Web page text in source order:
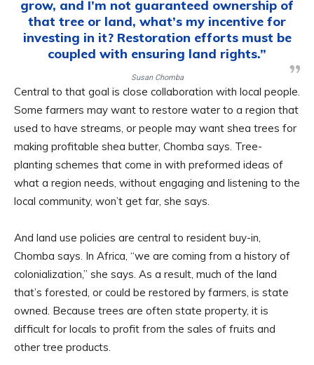
grow, and I’m not guaranteed ownership of
that tree or land, what’s my incentive for
investing in it? Restoration efforts must be
coupled with ensuring land rights.”
Susan Chomba
Central to that goal is close collaboration with local people.
Some farmers may want to restore water to a region that
used to have streams, or people may want shea trees for
making profitable shea butter, Chomba says. Tree-
planting schemes that come in with preformed ideas of
what a region needs, without engaging and listening to the
local community, won’t get far, she says.
And land use policies are central to resident buy-in,
Chomba says. In Africa, “we are coming from a history of
colonialization,” she says. As a result, much of the land
that’s forested, or could be restored by farmers, is state
owned. Because trees are often state property, it is
difficult for locals to profit from the sales of fruits and
other tree products.